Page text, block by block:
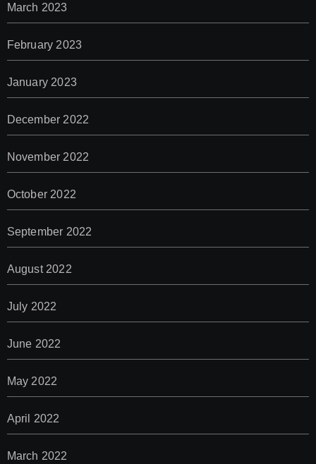
March 2023
February 2023
January 2023
December 2022
November 2022
October 2022
September 2022
August 2022
July 2022
June 2022
May 2022
April 2022
March 2022